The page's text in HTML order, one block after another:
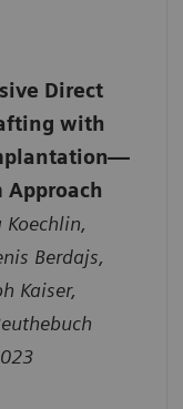
Direct
with
Approach
Berdajs,
Kaiser,